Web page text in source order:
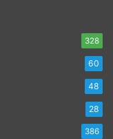
328
60
48
28
386